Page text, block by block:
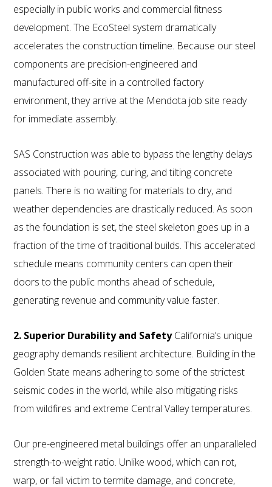
especially in public works and commercial fitness
development. The EcoSteel system dramatically
accelerates the construction timeline. Because our steel
components are precision-engineered and
manufactured off-site in a controlled factory
environment, they arrive at the Mendota job site ready
for immediate assembly.
SAS Construction was able to bypass the lengthy delays
associated with pouring, curing, and tilting concrete
panels. There is no waiting for materials to dry, and
weather dependencies are drastically reduced. As soon
as the foundation is set, the steel skeleton goes up in a
fraction of the time of traditional builds. This accelerated
schedule means community centers can open their
doors to the public months ahead of schedule,
generating revenue and community value faster.
2. Superior Durability and SafetyCalifornia’s unique
geography demands resilient architecture. Building in the
Golden State means adhering to some of the strictest
seismic codes in the world, while also mitigating risks
from wildfires and extreme Central Valley temperatures.
Our pre-engineered metal buildings offer an unparalleled
strength-to-weight ratio. Unlike wood, which can rot,
warp, or fall victim to termite damage, and concrete,